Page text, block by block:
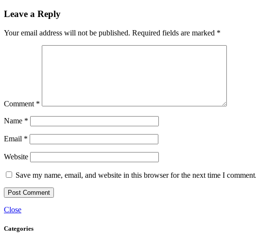
Leave a Reply
Your email address will not be published. Required fields are marked *
Comment *
Name *
Email *
Website
Save my name, email, and website in this browser for the next time I comment.
Close
Categories